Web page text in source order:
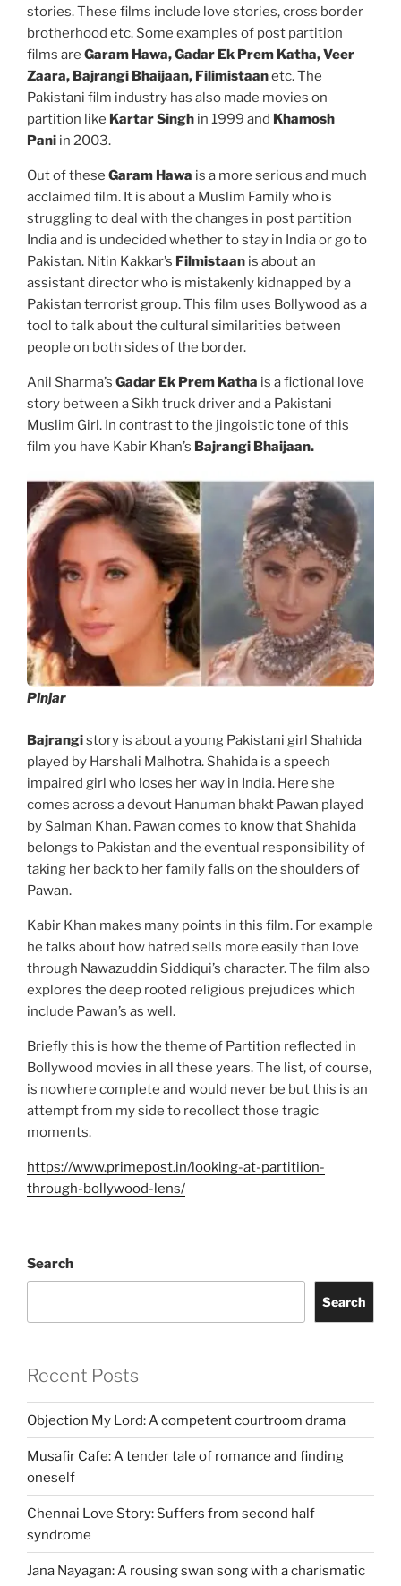
stories. These films include love stories, cross border
brotherhood etc. Some examples of post partition
films are Garam Hawa, Gadar Ek Prem Katha, Veer
Zaara, Bajrangi Bhaijaan, Filimistaanetc. The
Pakistani film industry has also made movies on
partition like Kartar Singh in 1999 and Khamosh
Pani in 2003.
Out of these Garam Hawa is a more serious and much
acclaimed film. It is about a Muslim Family who is
struggling to deal with the changes in post partition
India and is undecided whether to stay in India or go to
Pakistan. Nitin Kakkar’s Filmistaan is about an
assistant director who is mistakenly kidnapped by a
Pakistan terrorist group. This film uses Bollywood as a
tool to talk about the cultural similarities between
people on both sides of the border.
Anil Sharma’s Gadar Ek Prem Katha is a fictional love
story between a Sikh truck driver and a Pakistani
Muslim Girl. In contrast to the jingoistic tone of this
film you have Kabir Khan’s Bajrangi Bhaijaan.
Pinjar
Bajrangistory is about a young Pakistani girl Shahida
played by Harshali Malhotra. Shahida is a speech
impaired girl who loses her way in India. Here she
comes across a devout Hanuman bhakt Pawan played
by Salman Khan. Pawan comes to know that Shahida
belongs to Pakistan and the eventual responsibility of
taking her back to her family falls on the shoulders of
Pawan.
Kabir Khan makes many points in this film. For example
he talks about how hatred sells more easily than love
through Nawazuddin Siddiqui’s character. The film also
explores the deep rooted religious prejudices which
include Pawan’s as well.
Briefly this is how the theme of Partition reflected in
Bollywood movies in all these years. The list, of course,
is nowhere complete and would never be but this is an
attempt from my side to recollect those tragic
moments.
https://www.primepost.in/looking-at-partitiion-
through-bollywood-lens/
Search
Search
Recent Posts
Objection My Lord: A competent courtroom drama
Musafir Cafe: A tender tale of romance and finding
oneself
Chennai Love Story: Suffers from second half
syndrome
Jana Nayagan: A rousing swan song with a charismatic